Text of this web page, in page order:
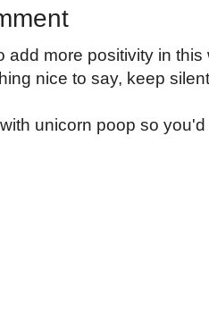
add more positivity in
nice to say, keep
unicorn poop so